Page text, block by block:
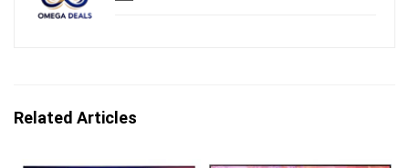
Related Articles